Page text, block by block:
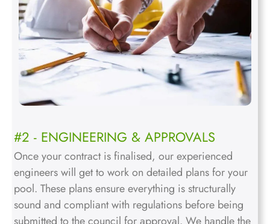
#2 - ENGINEERING & APPROVALS
Once your contract is finalised, our experienced
engineers will get to work on detailed plans for your
pool. These plans ensure everything is structurally
sound and compliant with regulations before being